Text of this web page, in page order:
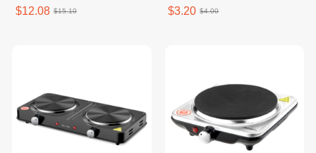
$12.08 $15.10 $3.20 $4.00